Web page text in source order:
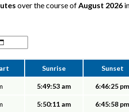
over the course ofAugust 2026
Sunrise Sunset
5:49:53 am 6:46:25 pm
5:50:11 am 6:45:58 pm